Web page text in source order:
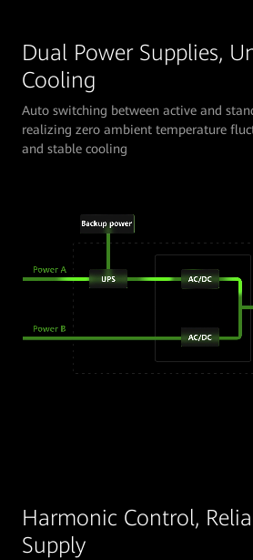
Dual Power Supplies,
Cooling
Auto switching between active and
realizing zero ambient temperature
and stable cooling
Harmonic Control,
Supply